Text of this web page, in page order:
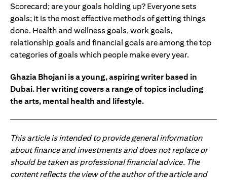
Scorecard; are your goals holding up? Everyone sets
goals; it is the most effective methods of getting things
done. Health and wellness goals, work goals,
relationship goals and financial goals are among the top
categories of goals which people make every year.
Ghazia Bhojani is a young, aspiring writer based in
Dubai. Her writing covers a range of topics including
the arts, mental health and lifestyle.
This article is intended to provide general information
about finance and investments and does not replace or
should be taken as professional financial advice. The
content reflects the view of the author of the article and